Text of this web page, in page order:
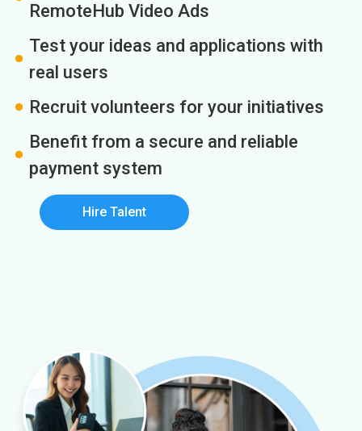
RemoteHub Video Ads
Test your ideas and applications with
real users
Recruit volunteers for your initiatives
Benefit from a secure and reliable
payment system
Hire Talent